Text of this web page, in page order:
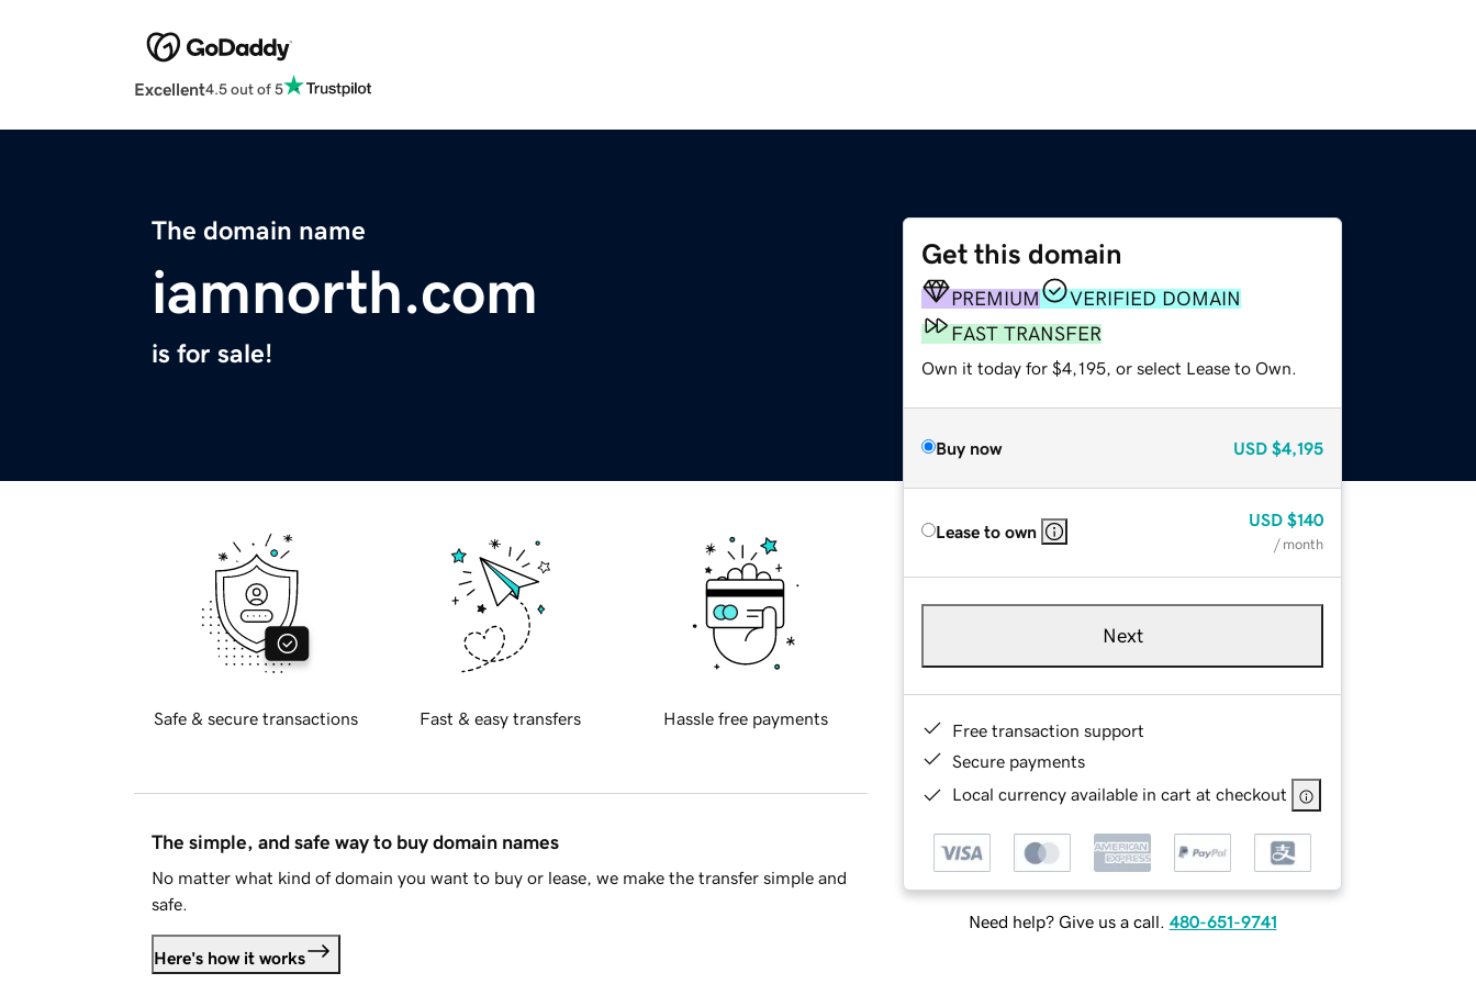
Excellent4.5 out of 5
The domain name
iamnorth.com
is for sale!
Get this domain
PREMIUM
VERIFIED DOMAIN
FAST TRANSFER
Own it today for $4,195, or select Lease to Own.
Buy now USD $4,195
Lease to own
USD $140
/ month
Next
Free transaction support
Secure payments
Local currency available in cart at checkout
Need help? Give us a call. 480-651-9741
Safe & secure transactions Fast & easy transfers Hassle free payments
The simple, and safe way to buy domain names
No matter what kind of domain you want to buy or lease, we make the transfer simple and
safe.
Here's how it works